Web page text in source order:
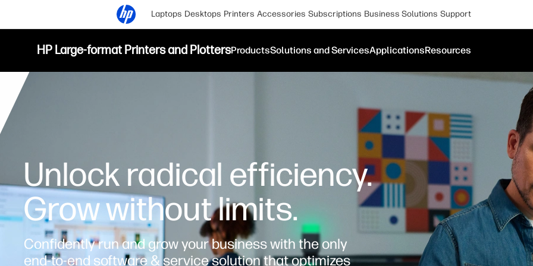
Laptops Desktops Printers Accessories Subscriptions Business Solutions Support
HP Large-format Printers and PlottersProductsSolutions and ServicesApplicationsResources
Unlock radical efficiency.
Grow without limits.
Confidently run and grow your business with the only
end-to-end software & service solution that optimizes